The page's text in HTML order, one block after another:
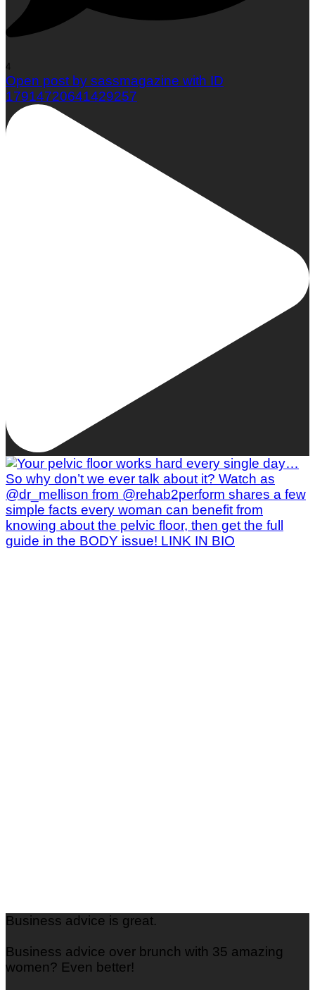
4
Open post by sassmagazine with ID
17914720641429257
Business advice is great.
Business advice over brunch with 35 amazing
women? Even better!